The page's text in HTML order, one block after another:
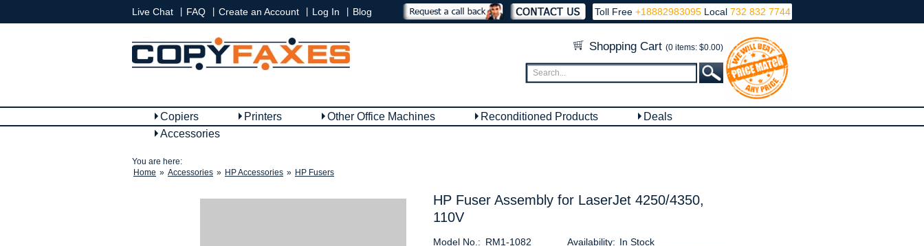
Toll Free +18882983095 Local732 832 7744
Live Chat FAQ Create an Account Log In Blog
Shopping Cart (0 items: $0.00)
Copiers Printers Other Office Machines Reconditioned Products
Deals
Accessories
You are here:
Home » Accessories » HP Accessories » HP Fusers
HP Fuser Assembly for LaserJet 4250/4350,
110V
Model No.: RM1-1082
Availability: In Stock